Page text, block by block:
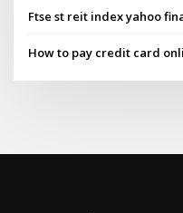
Ftse st reit index yahoo
How to pay credit card